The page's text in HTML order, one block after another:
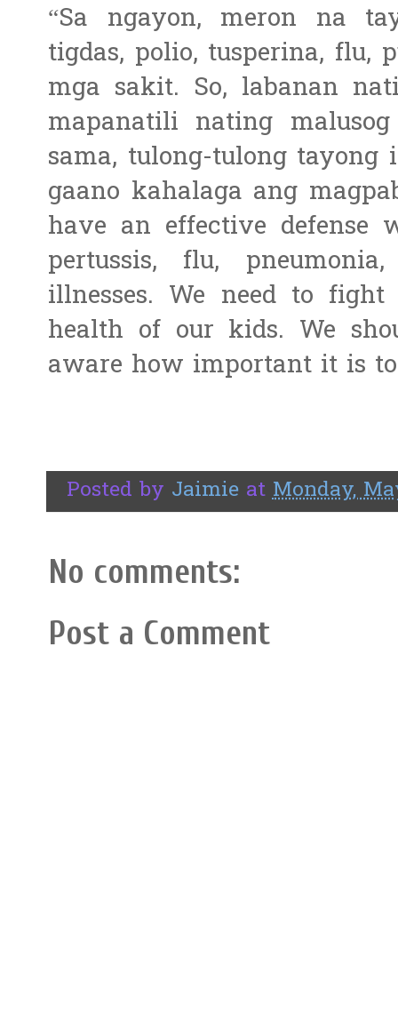
“Sa ngayon, meron na
tigdas, polio, tusperina, flu,
mga sakit. So, labanan
mapanatili nating
sama, tulong-tulong
gaano kahalaga ang
have an effective defense
pertussis, flu,
illnesses. We need to
health of our kids. We
aware how important it is
Posted by Jaimie atMonday,
No comments:
Post a Comment